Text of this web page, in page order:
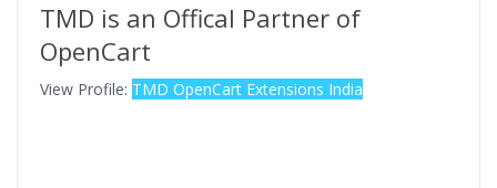
TMD is an Offical Partner of
OpenCart
View Profile: TMD OpenCart Extensions India